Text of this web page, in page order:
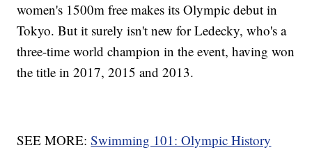
women's 1500m free makes its Olympic debut in
Tokyo. But it surely isn't new for Ledecky, who's a
three-time world champion in the event, having won
the title in 2017, 2015 and 2013.
SEE MORE:Swimming 101: Olympic History